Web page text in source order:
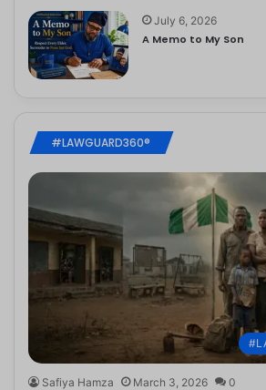
July 6, 2026
A Memo to My Son
#LAWGUARD360®
Safiya Hamza March 3, 2026 0